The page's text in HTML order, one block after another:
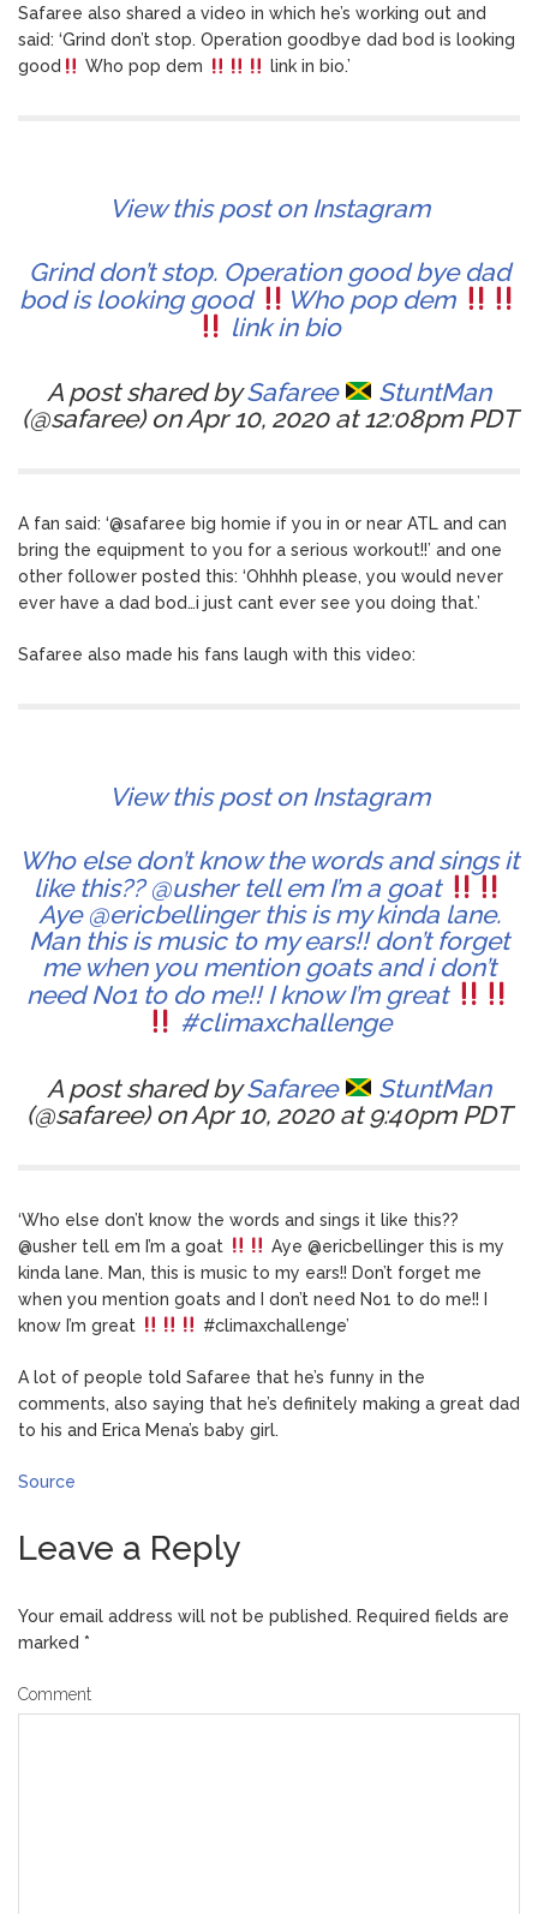
Safaree also shared a video in which he’s working out and
said: ‘Grind don’t stop. Operation goodbye dad bod is looking
good
Who pop dem link in bio.’
View this post on Instagram
Grind don’t stop. Operation good bye dad
bod is looking good
Who pop dem
link in bio
A post shared bySafaree
StuntMan
(@safaree) on Apr 10, 2020 at 12:08pm PDT
A fan said: ‘@safaree big homie if you in or near ATL and can
bring the equipment to you for a serious workout!!’ and one
other follower posted this: ‘Ohhhh please, you would never
ever have a dad bod…i just cant ever see you doing that.’
Safaree also made his fans laugh with this video:
View this post on Instagram
Who else don’t know the words and sings it
like this?? @usher tell em I’m a goat
Aye @ericbellinger this is my kinda lane.
Man this is music to my ears!! don’t forget
me when you mention goats and i don’t
need No1 to do me!! I know I’m great
#climaxchallenge
A post shared bySafaree
StuntMan
(@safaree) on Apr 10, 2020 at 9:40pm PDT
‘Who else don’t know the words and sings it like this??
@usher tell em I’m a goat
Aye @ericbellinger this is my
kinda lane. Man, this is music to my ears!! Don’t forget me
when you mention goats and I don’t need No1 to do me!! I
know I’m great
#climaxchallenge’
A lot of people told Safaree that he’s funny in the
comments, also saying that he’s definitely making a great dad
to his and Erica Mena’s baby girl.
Source
Leave a Reply
Your email address will not be published. Required fields are
marked *
Comment